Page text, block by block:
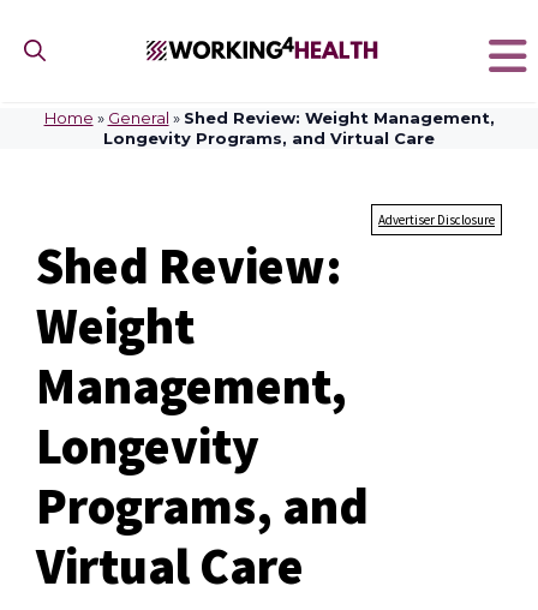
content
Home » General » Shed Review: Weight Management,
Longevity Programs, and Virtual Care
Advertiser Disclosure
Shed Review:
Weight
Management,
Longevity
Programs, and
Virtual Care